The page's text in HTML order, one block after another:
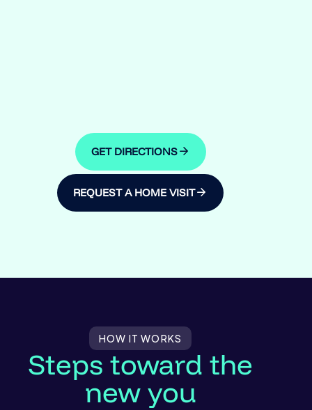
GET DIRECTIONS
REQUEST A HOME VISIT
HOW IT WORKS
Steps toward the
new you